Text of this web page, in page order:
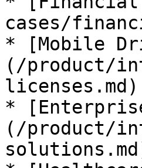
cases/
* [Mobile
(/product/
licenses.md)
*
(/product/